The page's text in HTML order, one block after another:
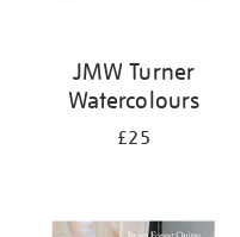
JMW Turner
Watercolours
£25